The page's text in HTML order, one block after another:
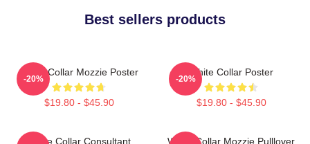
Best sellers products
White Collar Mozzie Poster
$19.80 - $45.90
-20%
White Collar Poster
$19.80 - $45.90
-20%
White Collar Consultant
White Collar Mozzie Pulllover